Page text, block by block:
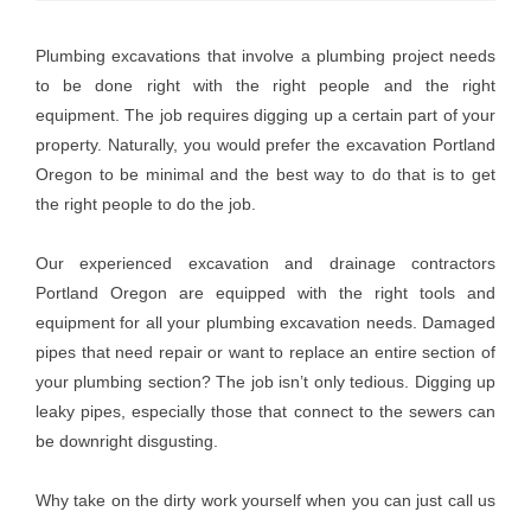
​Plumbing excavations that involve a plumbing project needs
to be done right with the right people and the right
equipment. The job requires digging up a certain part of your
property. Naturally, you would prefer the excavation Portland
Oregon to be minimal and the best way to do that is to get
the right people to do the job.
Our experienced excavation and drainage contractors
Portland Oregon are equipped with the right tools and
equipment for all your plumbing excavation needs. Damaged
pipes that need repair or want to replace an entire section of
your plumbing section? The job isn’t only tedious. Digging up
leaky pipes, especially those that connect to the sewers can
be downright disgusting.
Why take on the dirty work yourself when you can just call us